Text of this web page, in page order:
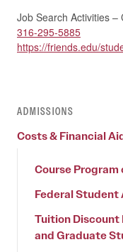
Job Search Activities
316-295-5885
https://friends.edu/
ADMISSIONS
Costs & Financial
Course Program
Federal Student
Tuition
and Graduate